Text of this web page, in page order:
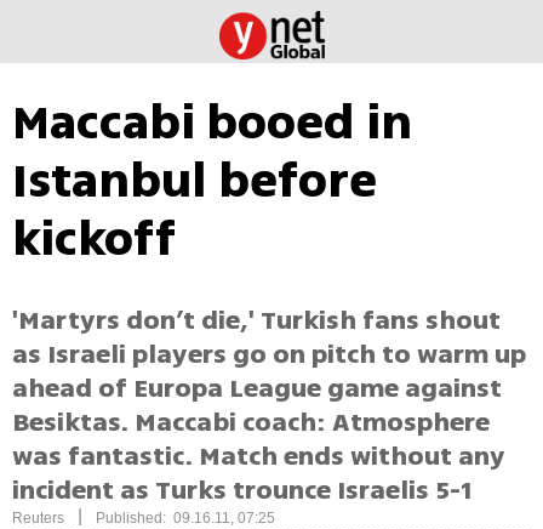
Maccabi booed in
Istanbul before
kickoff
'Martyrs don’t die,' Turkish fans shout
as Israeli players go on pitch to warm up
ahead of Europa League game against
Besiktas. Maccabi coach: Atmosphere
was fantastic. Match ends without any
incident as Turks trounce Israelis 5-1
Reuters Published: 09.16.11, 07:25